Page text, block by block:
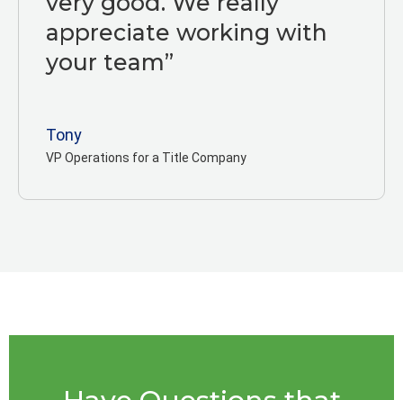
Tony
VP Operations for a Title Company
appreciate working with
your team”